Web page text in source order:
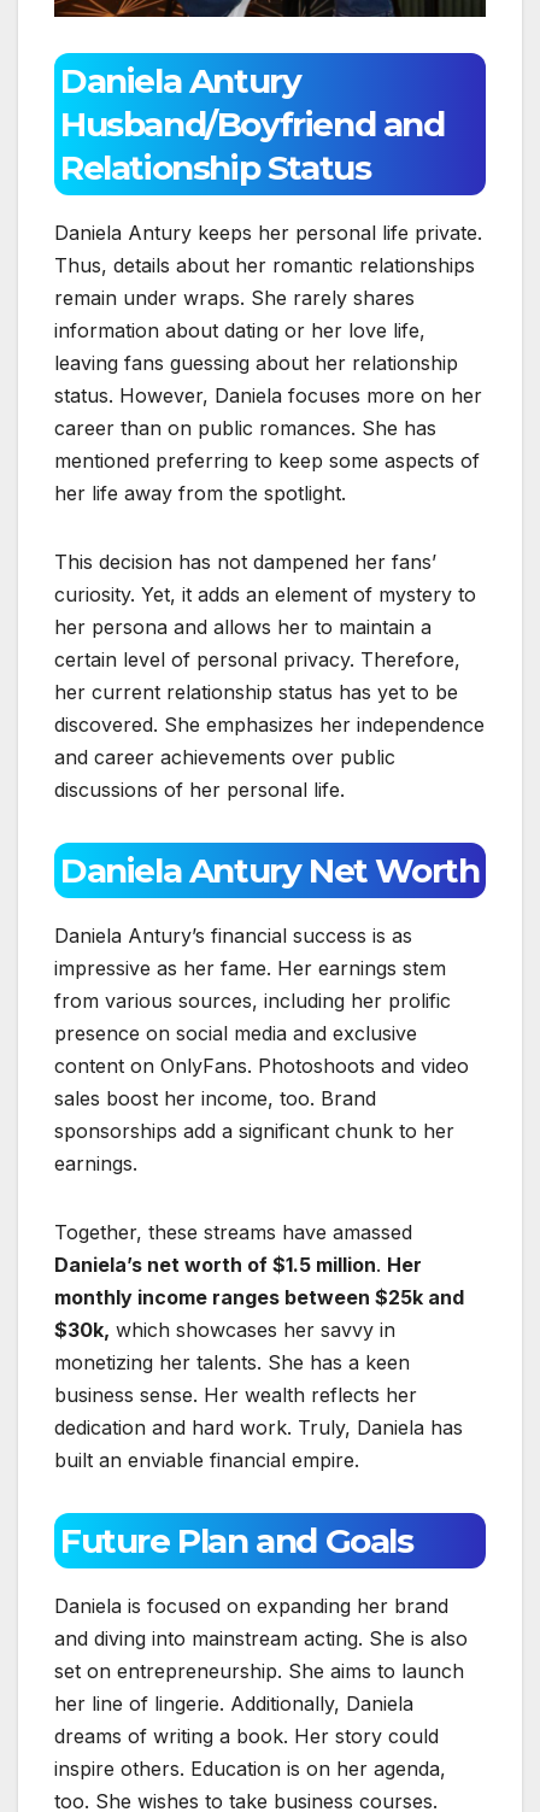
Daniela Antury
Husband/Boyfriend and
Relationship Status
Daniela Antury keeps her personal life private.
Thus, details about her romantic relationships
remain under wraps. She rarely shares
information about dating or her love life,
leaving fans guessing about her relationship
status. However, Daniela focuses more on her
career than on public romances. She has
mentioned preferring to keep some aspects of
her life away from the spotlight.
This decision has not dampened her fans’
curiosity. Yet, it adds an element of mystery to
her persona and allows her to maintain a
certain level of personal privacy. Therefore,
her current relationship status has yet to be
discovered. She emphasizes her independence
and career achievements over public
discussions of her personal life.
Daniela Antury Net Worth
Daniela Antury’s financial success is as
impressive as her fame. Her earnings stem
from various sources, including her prolific
presence on social media and exclusive
content on OnlyFans. Photoshoots and video
sales boost her income, too. Brand
sponsorships add a significant chunk to her
earnings.
Together, these streams have amassed
Daniela’s net worth of $1.5 million. Her
monthly income ranges between $25k and
$30k, which showcases her savvy in
monetizing her talents. She has a keen
business sense. Her wealth reflects her
dedication and hard work. Truly, Daniela has
built an enviable financial empire.
Future Plan and Goals
Daniela is focused on expanding her brand
and diving into mainstream acting. She is also
set on entrepreneurship. She aims to launch
her line of lingerie. Additionally, Daniela
dreams of writing a book. Her story could
inspire others. Education is on her agenda,
too. She wishes to take business courses.